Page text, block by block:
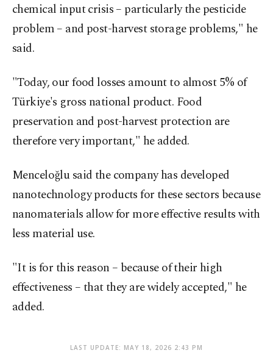
chemical input crisis – particularly the pesticide
problem – and post-harvest storage problems," he
said.
"Today, our food losses amount to almost 5% of
Türkiye's gross national product. Food
preservation and post-harvest protection are
therefore very important," he added.
Menceloğlu said the company has developed
nanotechnology products for these sectors because
nanomaterials allow for more effective results with
less material use.
"It is for this reason – because of their high
effectiveness – that they are widely accepted," he
added.
LAST UPDATE: MAY 18, 2026 2:43 PM